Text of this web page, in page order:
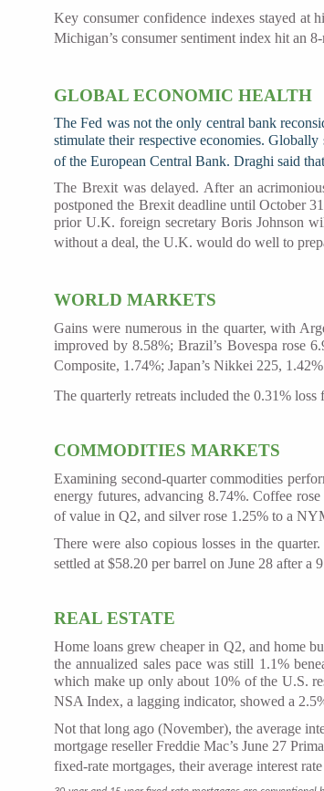
Key consumer confidence indexes stayed at
Michigan’s consumer sentiment index hit an
GLOBAL ECONOMIC HEALTH
The Fed was not the only central bank
stimulate their respective economies.
of the European Central Bank. Draghi said
The Brexit was delayed. After an
postponed the Brexit deadline until October
prior U.K. foreign secretary Boris Johnson
without a deal, the U.K. would do well to
WORLD MARKETS
Gains were numerous in the quarter, with
improved by 8.58%; Brazil’s Bovespa rose
Composite, 1.74%; Japan’s Nikkei 225,
The quarterly retreats included the 0.31%
COMMODITIES MARKETS
Examining second-quarter commodities
energy futures, advancing 8.74%. Coffee
of value in Q2, and silver rose 1.25% to a
There were also copious losses in the
settled at $58.20 per barrel on June 28 after a
REAL ESTATE
Home loans grew cheaper in Q2, and home
the annualized sales pace was still 1.1%
which make up only about 10% of the U.S.
NSA Index, a lagging indicator, showed a
Not that long ago (November), the average
mortgage reseller Freddie Mac’s June 27
fixed-rate mortgages, their average interest